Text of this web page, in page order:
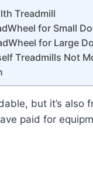
Treadmill
for Small
for Large
Treadmills Not
but it’s also
paid for